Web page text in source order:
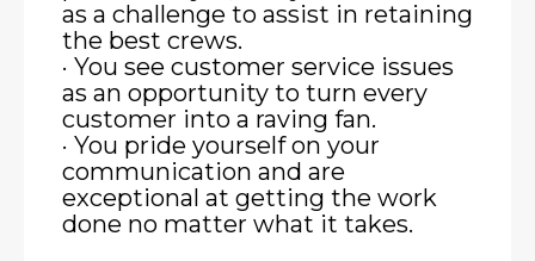
as a challenge to assist in retaining
the best crews.
· You see customer service issues
as an opportunity to turn every
customer into a raving fan.
· You pride yourself on your
communication and are
exceptional at getting the work
done no matter what it takes.